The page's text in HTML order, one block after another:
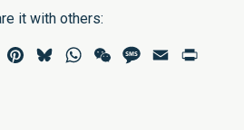
it with others:
SnapchatPinterestBlueskyWhatsAppWeChatMessage
Email